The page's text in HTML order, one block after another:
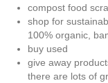
compost food
shop for
100% organic,
buy used
give away
there are lots of